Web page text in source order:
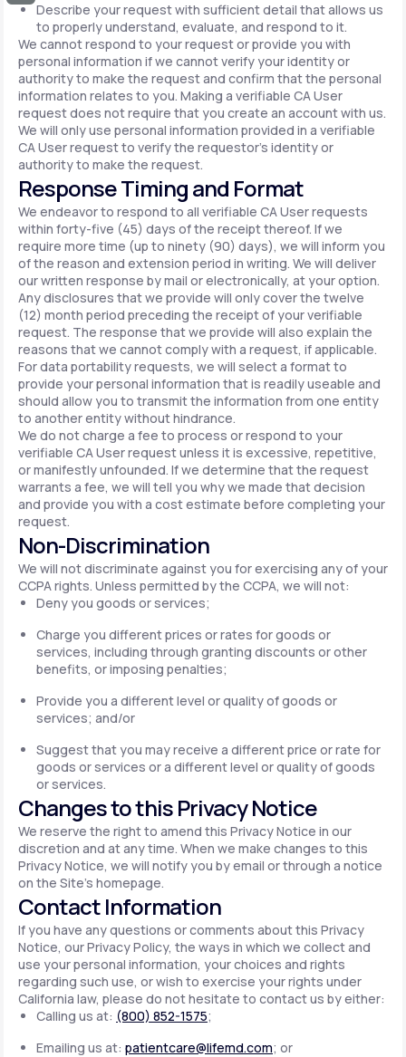
Describe your request with sufficient detail that allows us
to properly understand, evaluate, and respond to it.
We cannot respond to your request or provide you with
personal information if we cannot verify your identity or
authority to make the request and confirm that the personal
information relates to you. Making a verifiable CA User
request does not require that you create an account with us.
We will only use personal information provided in a verifiable
CA User request to verify the requestor's identity or
authority to make the request.
Response Timing and Format
We endeavor to respond to all verifiable CA User requests
within forty-five (45) days of the receipt thereof. If we
require more time (up to ninety (90) days), we will inform you
of the reason and extension period in writing. We will deliver
our written response by mail or electronically, at your option.
Any disclosures that we provide will only cover the twelve
(12) month period preceding the receipt of your verifiable
request. The response that we provide will also explain the
reasons that we cannot comply with a request, if applicable.
For data portability requests, we will select a format to
provide your personal information that is readily useable and
should allow you to transmit the information from one entity
to another entity without hindrance.
We do not charge a fee to process or respond to your
verifiable CA User request unless it is excessive, repetitive,
or manifestly unfounded. If we determine that the request
warrants a fee, we will tell you why we made that decision
and provide you with a cost estimate before completing your
request.
Non-Discrimination
We will not discriminate against you for exercising any of your
CCPA rights. Unless permitted by the CCPA, we will not:
Deny you goods or services;
Charge you different prices or rates for goods or
services, including through granting discounts or other
benefits, or imposing penalties;
Provide you a different level or quality of goods or
services; and/or
Suggest that you may receive a different price or rate for
goods or services or a different level or quality of goods
or services.
Changes to this Privacy Notice
We reserve the right to amend this Privacy Notice in our
discretion and at any time. When we make changes to this
Privacy Notice, we will notify you by email or through a notice
on the Site's homepage.
Contact Information
If you have any questions or comments about this Privacy
Notice, our Privacy Policy, the ways in which we collect and
use your personal information, your choices and rights
regarding such use, or wish to exercise your rights under
California law, please do not hesitate to contact us by either:
Calling us at: (800) 852-1575;
Emailing us at: patientcare@lifemd.com; or